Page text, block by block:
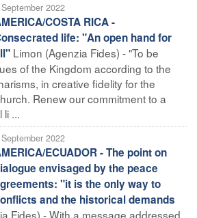
2022
COSTA RICA -
life: "An open hand for
Limon (Agenzia Fides) - "To be
of the Kingdom according to the
in creative fidelity for the
Renew our commitment to a
li ...
2022
ECUADOR - The point on
envisaged by the peace
"it is the only way to
and the historical demands
Fides) - With a message addressed